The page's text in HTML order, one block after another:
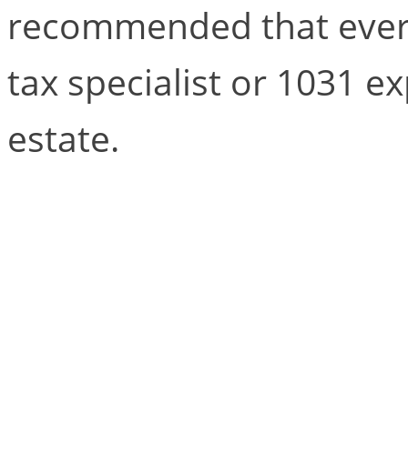
recommended that
tax specialist or 1031
estate.